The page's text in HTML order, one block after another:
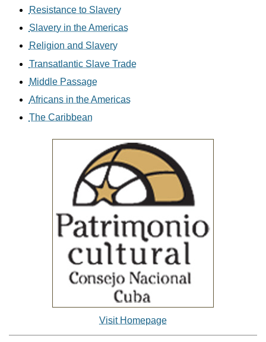
Resistance to Slavery
Slavery in the Americas
Religion and Slavery
Transatlantic Slave Trade
Middle Passage
Africans in the Americas
The Caribbean
Visit Homepage